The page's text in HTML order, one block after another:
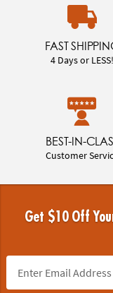
FAST
4 Days or LESS!
BEST-IN-
Customer
Get $10 Off